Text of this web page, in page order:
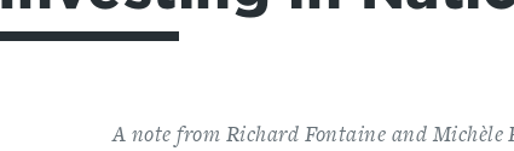
A note from Richard Fontaine and Michèle